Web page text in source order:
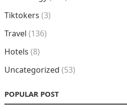
Tiktokers (3)
Travel (136)
Hotels (8)
Uncategorized (53)
POPULAR POST